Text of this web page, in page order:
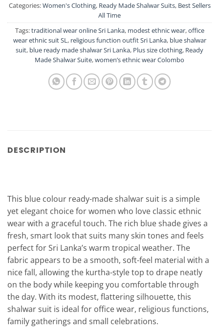
Categories:Women's Clothing, Ready Made Shalwar Suits, Best Sellers
All Time
Tags:traditional wear online Sri Lanka, modest ethnic wear,office
wear ethnic suit SL, religious function outfit Sri Lanka, blue shalwar
suit, blue ready made shalwar Sri Lanka, Plus size clothing, Ready
Made Shalwar Suite,women’s ethnic wear Colombo
DESCRIPTION
This blue colour ready-made shalwar suit is a simple
yet elegant choice for women who love classic ethnic
wear with a graceful touch. The rich blue shade gives a
fresh, smart look that suits many skin tones and feels
perfect for Sri Lanka’s warm tropical weather. The
fabric appears to be a smooth, soft-feel material with a
nice fall, allowing the kurtha-style top to drape neatly
on the body while keeping you comfortable through
the day. With its modest, flattering silhouette, this
shalwar suit is ideal for office wear, religious functions,
family gatherings and small celebrations.